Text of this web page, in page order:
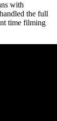
with
the full
time filming